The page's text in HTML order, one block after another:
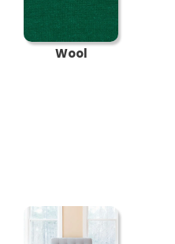
Wool